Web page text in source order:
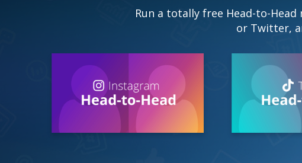
Run a totally free Head-to-
or Twitter,